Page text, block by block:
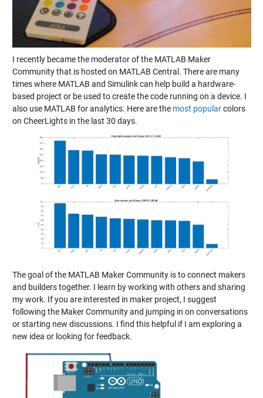
I recently became the moderator of the MATLAB Maker
Communitythat is hosted on MATLAB Central. There are many
times where MATLAB and Simulink can help build a hardware-
based project or be used to create the code running on a device. I
also use MATLAB for analytics. Here are the most popularcolors
on CheerLights in the last 30 days.
The goal of the MATLAB Maker Communityis to connect makers
and builders together. I learn by working with others and sharing
my work. If you are interested in maker project, I suggest
following the Maker Community and jumping in on conversations
or starting new discussions. I find this helpful if I am exploring a
new idea or looking for feedback.